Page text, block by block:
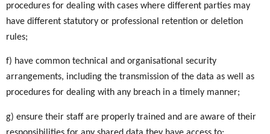
procedures for dealing with cases where different parties may
have different statutory or professional retention or deletion
rules;
f) have common technical and organisational security
arrangements, including the transmission of the data as well as
procedures for dealing with any breach in a timely manner;
g) ensure their staff are properly trained and are aware of their